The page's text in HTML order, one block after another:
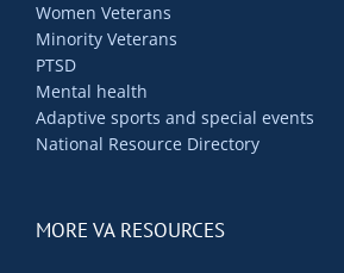
Women Veterans
Minority Veterans
PTSD
Mental health
Adaptive sports and special events
National Resource Directory
MORE VA RESOURCES